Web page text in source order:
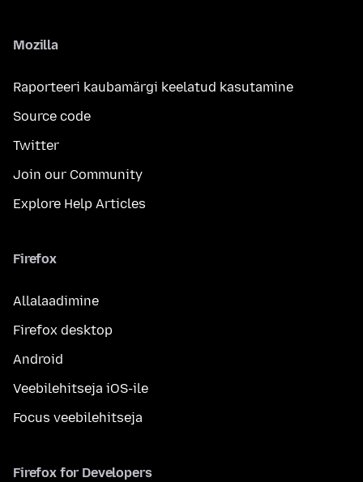
Mozilla
Raporteeri kaubamärgi keelatud kasutamine
Source code
Twitter
Join our Community
Explore Help Articles
Firefox
Allalaadimine
Firefox desktop
Android
Veebilehitseja iOS-ile
Focus veebilehitseja
Firefox for Developers